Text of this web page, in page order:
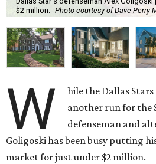
$2 million.
Photo courtesy of Dave Perry-
W
hile the Dallas
another run for the
defenseman and
Goligoski has been busy putting
market for just under $2 million.